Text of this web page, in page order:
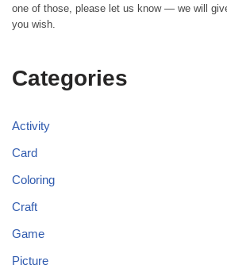
one of those, please let us know — we will
you wish.
Categories
Activity
Card
Coloring
Craft
Game
Picture